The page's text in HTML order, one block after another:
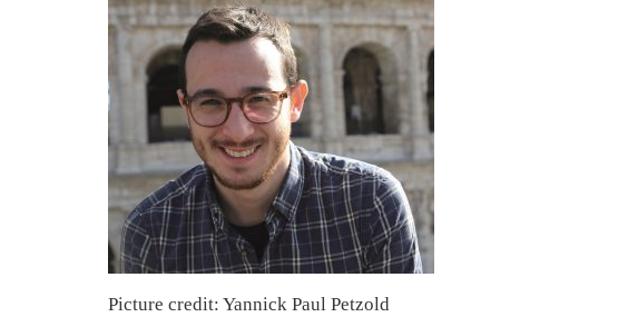
Picture credit: Yannick Paul Petzold